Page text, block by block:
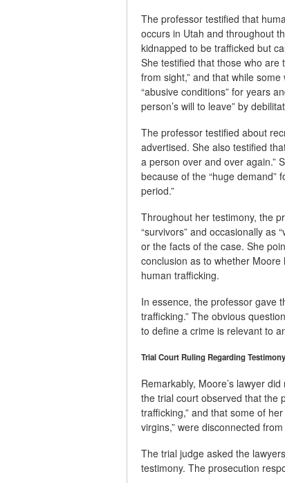
The professor testified that
occurs in Utah and throughout
kidnapped to be trafficked but
She testified that those who are
from sight,” and that while
“abusive conditions” for years
person’s will to leave” by
The professor testified about
advertised. She also testified
a person over and over again.”
because of the “huge demand”
period.”
Throughout her testimony, the
“survivors” and occasionally as
or the facts of the case. She
conclusion as to whether Moore
human trafficking.
In essence, the professor gave
trafficking.” The obvious
to define a crime is relevant to
Trial Court Ruling Regarding Testimony
Remarkably, Moore’s lawyer
the trial court observed that the
trafficking,” and that some of
virgins,” were disconnected
The trial judge asked the
testimony. The prosecution